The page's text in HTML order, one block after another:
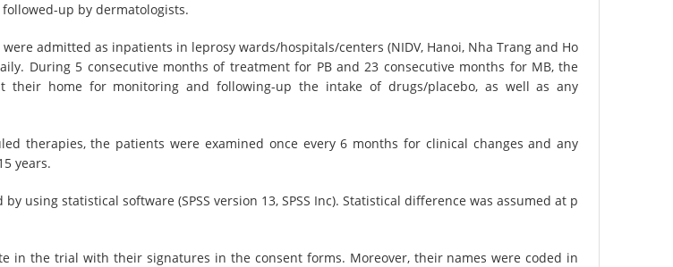
up by dermatologists.
admitted as inpatients in leprosy wards/hospitals/centers (NIDV, Hanoi, Nha Trang and Ho
During 5 consecutive months of treatment for PB and 23 consecutive months for MB, the
their home for monitoring and following-up the intake of drugs/placebo, as well as any
therapies, the patients were examined once every 6 months for clinical changes and any
years.
using statistical software (SPSS version 13, SPSS Inc). Statistical difference was assumed at p
in the trial with their signatures in the consent forms. Moreover, their names were coded in